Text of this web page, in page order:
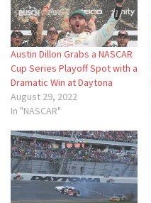
Austin Dillon Grabs a NASCAR
Cup Series Playoff Spot with a
Dramatic Win at Daytona
August 29, 2022
In "NASCAR"